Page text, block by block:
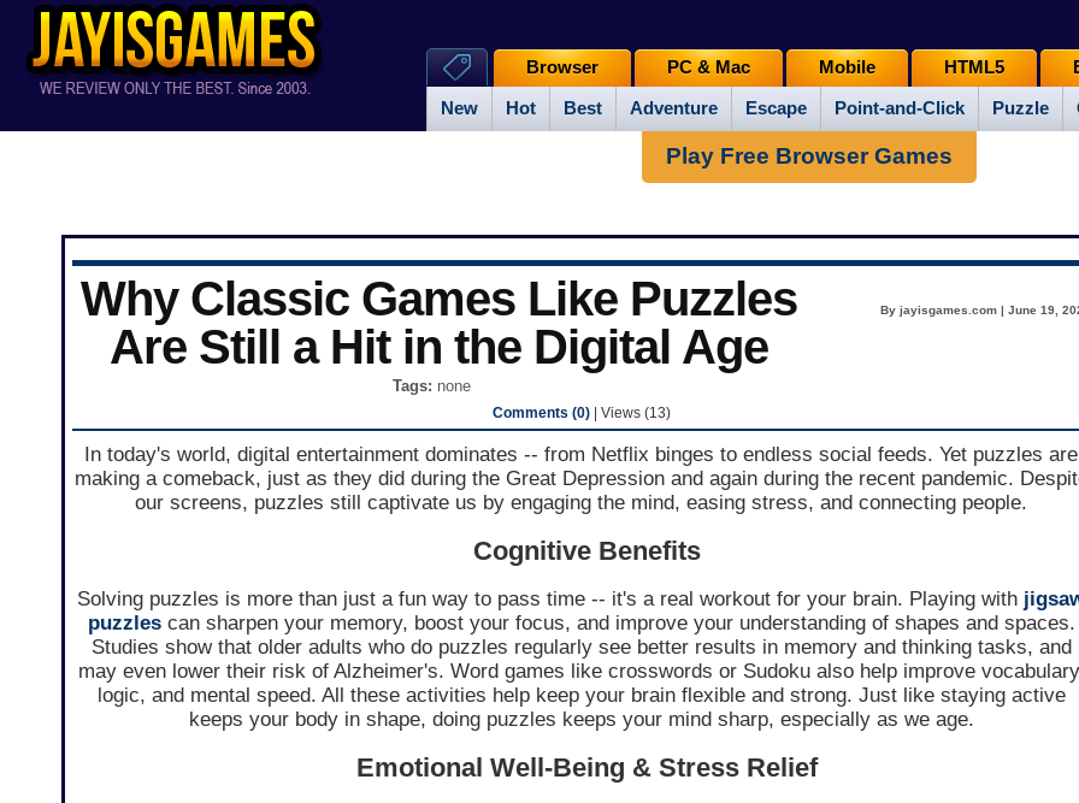
New Hot Best Adventure Escape Point-and-Click Puzzle
Browser PC & Mac Mobile HTML5
Play Free Browser Games
Why Classic Games Like Puzzles
Are Still a Hit in the Digital Age
By jayisgames.com | June 19,
Tags: none
Comments (0)| Views (13)
In today's world, digital entertainment dominates -- from Netflix binges to endless social feeds. Yet puzzles are
making a comeback, just as they did during the Great Depression and again during the recent pandemic.
our screens, puzzles still captivate us by engaging the mind, easing stress, and connecting people.
Cognitive Benefits
Solving puzzles is more than just a fun way to pass time -- it's a real workout for your brain. Playing with
puzzlescan sharpen your memory, boost your focus, and improve your understanding of shapes and spaces.
Studies show that older adults who do puzzles regularly see better results in memory and thinking tasks, and
may even lower their risk of Alzheimer's. Word games like crosswords or Sudoku also help improve
logic, and mental speed. All these activities help keep your brain flexible and strong. Just like staying active
keeps your body in shape, doing puzzles keeps your mind sharp, especially as we age.
Emotional Well‑Being & Stress Relief